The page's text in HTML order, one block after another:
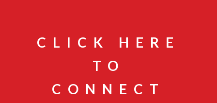
CLICK HERE
TO
CONNECT